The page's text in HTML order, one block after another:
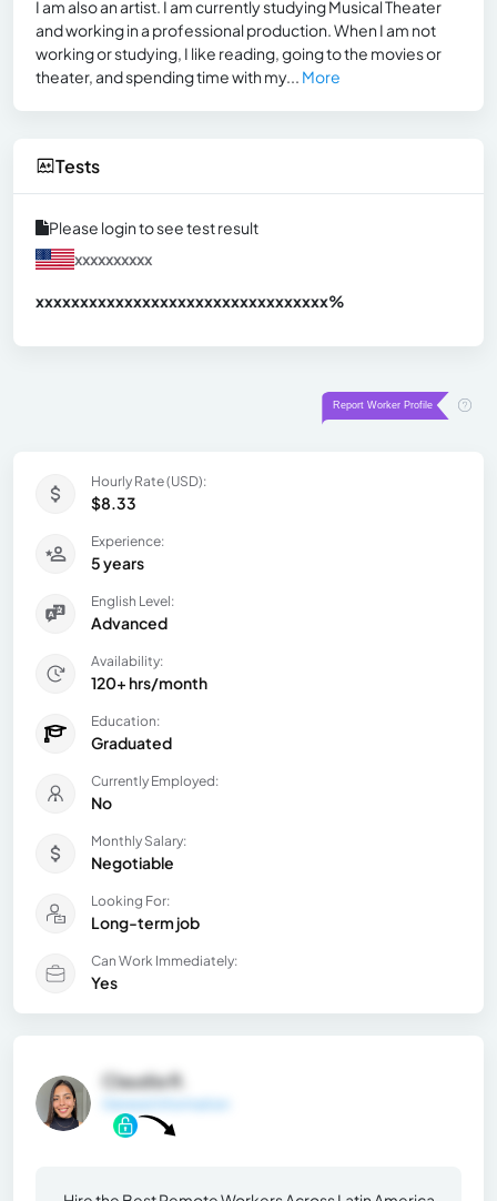
I am also an artist. I am currently studying Musical Theater
and working in a professional production. When I am not
working or studying, I like reading, going to the movies or
theater, and spending time with my... More
Tests
Please login to see test result
xxxxxxxxxx
xxxxxxxxxxxxxxxxxxxxxxxxxxxxxxxxx%
Hourly Rate (USD):
$8.33
Experience:
5 years
English Level:
Advanced
Availability:
120+ hrs/month
Education:
Graduated
Currently Employed:
No
Monthly Salary:
Negotiable
Looking For:
Long-term job
Can Work Immediately:
Yes
Claudia R.
General Information